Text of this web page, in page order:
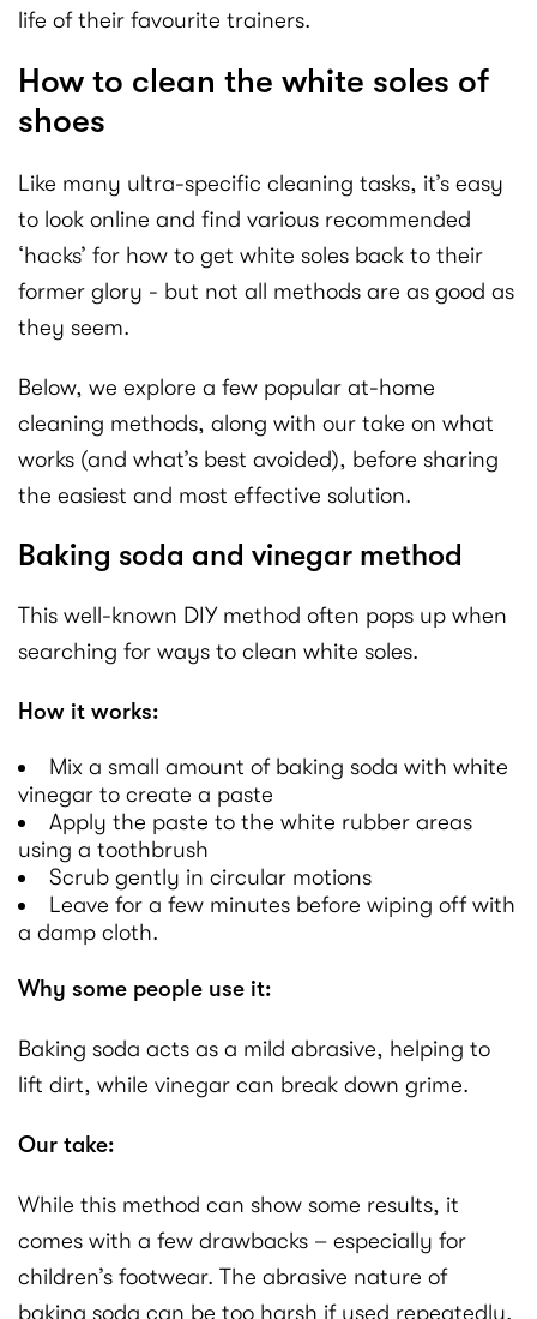
life of their favourite trainers.
How to clean the white soles of
shoes
Like many ultra-specific cleaning tasks, it’s easy
to look online and find various recommended
‘hacks’ for how to get white soles back to their
former glory - but not all methods are as good as
they seem.
Below, we explore a few popular at-home
cleaning methods, along with our take on what
works (and what’s best avoided), before sharing
the easiest and most effective solution.
Baking soda and vinegar method
This well-known DIY method often pops up when
searching for ways to clean white soles.
How it works:
Mix a small amount of baking soda with white
vinegar to create a paste
Apply the paste to the white rubber areas
using a toothbrush
Scrub gently in circular motions
Leave for a few minutes before wiping off with
a damp cloth.
Why some people use it:
Baking soda acts as a mild abrasive, helping to
lift dirt, while vinegar can break down grime.
Our take:
While this method can show some results, it
comes with a few drawbacks – especially for
children’s footwear. The abrasive nature of
baking soda can be too harsh if used repeatedly,